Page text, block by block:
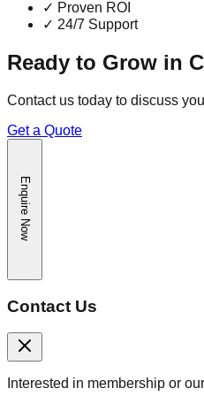
✓ Proven ROI
✓ 24/7 Support
Ready to Grow in
Contact us today to discuss
Get a Quote
Enquire Now
Contact Us
Interested in membership or